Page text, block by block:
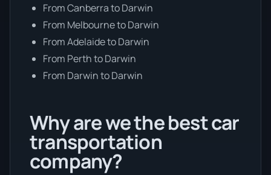
From Canberra to Darwin
From Melbourne to Darwin
From Adelaide to Darwin
From Perth to Darwin
From Darwin to Darwin
Why are we the best car
transportation
company?